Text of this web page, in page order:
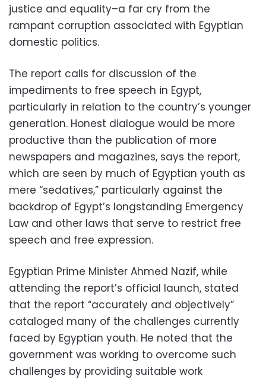
justice and equality–a far cry from the
rampant corruption associated with Egyptian
domestic politics.
The report calls for discussion of the
impediments to free speech in Egypt,
particularly in relation to the country’s younger
generation. Honest dialogue would be more
productive than the publication of more
newspapers and magazines, says the report,
which are seen by much of Egyptian youth as
mere “sedatives,” particularly against the
backdrop of Egypt’s longstanding Emergency
Law and other laws that serve to restrict free
speech and free expression.
Egyptian Prime Minister Ahmed Nazif, while
attending the report’s official launch, stated
that the report “accurately and objectively”
cataloged many of the challenges currently
faced by Egyptian youth. He noted that the
government was working to overcome such
challenges by providing suitable work